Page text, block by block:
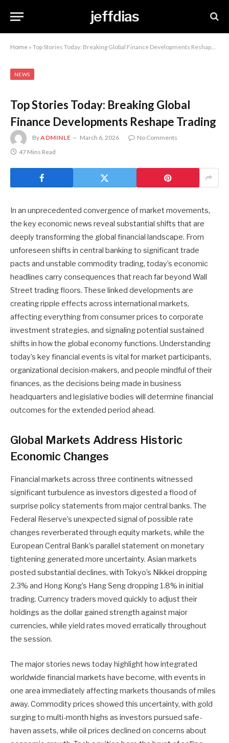
jeffdias
Home » Top Stories Today: Breaking Global Finance Developments Reshape Trading
NEWS
Top Stories Today: Breaking Global
Finance Developments Reshape Trading
ByADMINLE March 6, 2026
No Comments
47 Mins Read
In an unprecedented convergence of market movements,
the key economic news reveal substantial shifts that are
deeply transforming the global financial landscape. From
unforeseen shifts in central banking to significant trade
pacts and unstable commodity trading, today’s economic
headlines carry consequences that reach far beyond Wall
Street trading floors. These linked developments are
creating ripple effects across international markets,
affecting everything from consumer prices to corporate
investment strategies, and signaling potential sustained
shifts in how the global economy functions. Understanding
today’s key financial events is vital for market participants,
organizational decision-makers, and people mindful of their
finances, as the decisions being made in business
headquarters and legislative bodies will determine financial
outcomes for the extended period ahead.
Global Markets Address Historic
Economic Changes
Financial markets across three continents witnessed
significant turbulence as investors digested a flood of
surprise policy statements from major central banks. The
Federal Reserve’s unexpected signal of possible rate
changes reverberated through equity markets, while the
European Central Bank’s parallel statement on monetary
tightening generated more uncertainty. Asian markets
posted substantial declines, with Tokyo’s Nikkei dropping
2.3% and Hong Kong’s Hang Seng dropping 1.8% in initial
trading. Currency traders moved quickly to adjust their
holdings as the dollar gained strength against major
currencies, while yield rates moved erratically throughout
the session.
The major stories news today highlight how integrated
worldwide financial markets have become, with events in
one area immediately affecting markets thousands of miles
away. Commodity prices showed this uncertainty, with gold
surging to multi-month highs as investors pursued safe-
haven assets, while oil prices declined on concerns about